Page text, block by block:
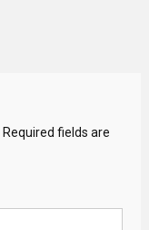
Required fields are